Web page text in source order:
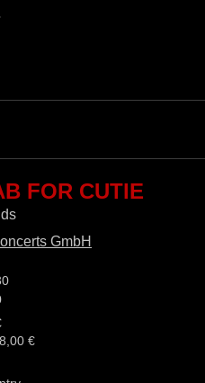
FOR CUTIE
GmbH
€